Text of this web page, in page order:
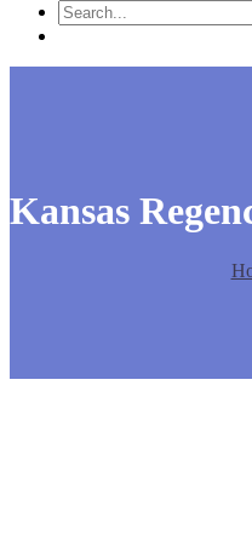
Kansas